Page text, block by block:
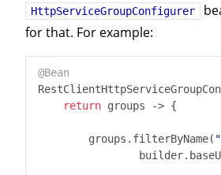
HttpServiceGroupConfigurer
for that. For example:
@Bean
return groups -> {
        groups.filterByName(